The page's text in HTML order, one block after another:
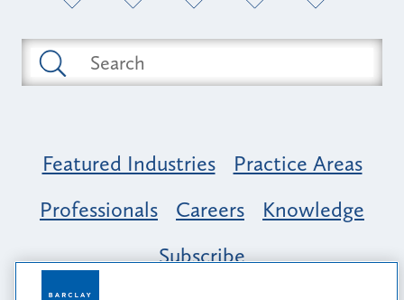
Featured Industries
Practice Areas
Professionals
Careers
Knowledge
Subscribe